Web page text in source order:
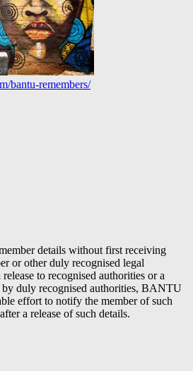
bantu-remembers/
details without first receiving
or other duly recognised legal
to recognised authorities or a
by duly recognised authorities, BANTU
effort to notify the member of such
a release of such details.